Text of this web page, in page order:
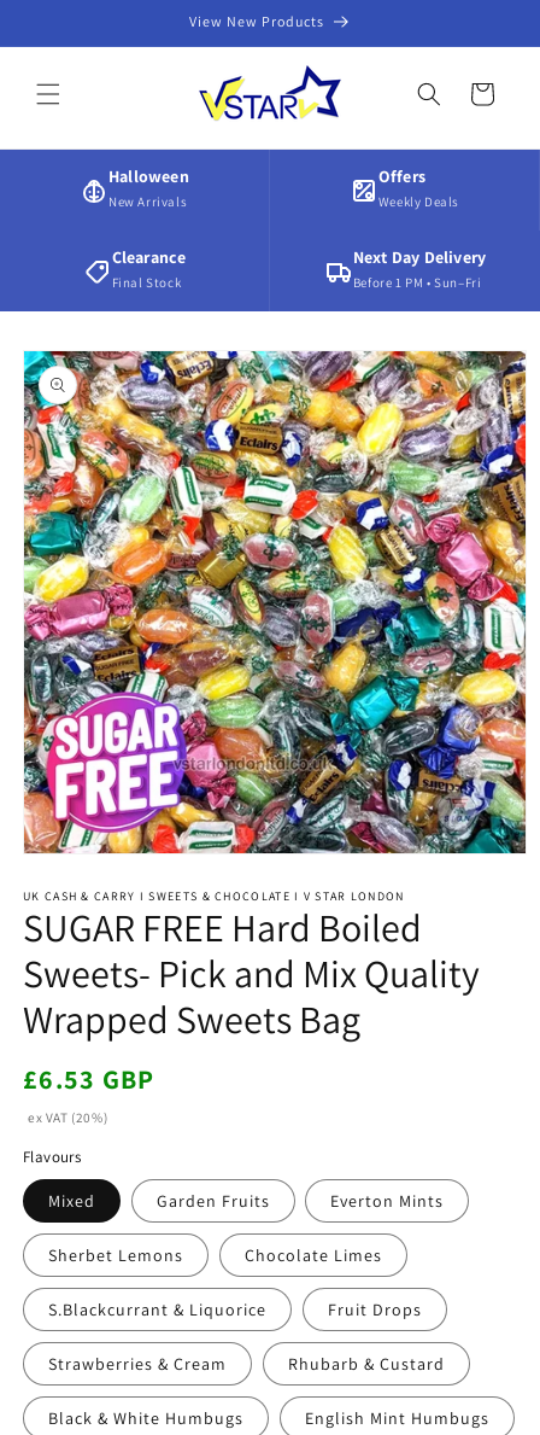
View New Products
Cart
Halloween
New Arrivals
Offers
Weekly Deals
Clearance
Final Stock
Next Day Delivery
Before 1 PM • Sun–Fri
Skip to
product
information
1
in
modal
UK CASH & CARRY I SWEETS & CHOCOLATE I V STAR LONDON
SUGAR FREE Hard Boiled
Sweets- Pick and Mix Quality
Wrapped Sweets Bag
Regular
£6.53 GBP
ex VAT (20%)
Flavours
Mixed Garden Fruits Everton Mints
Sherbet Lemons Chocolate Limes
S.Blackcurrant & Liquorice Fruit Drops
Strawberries & Cream Rhubarb & Custard
Black & White Humbugs English Mint Humbugs